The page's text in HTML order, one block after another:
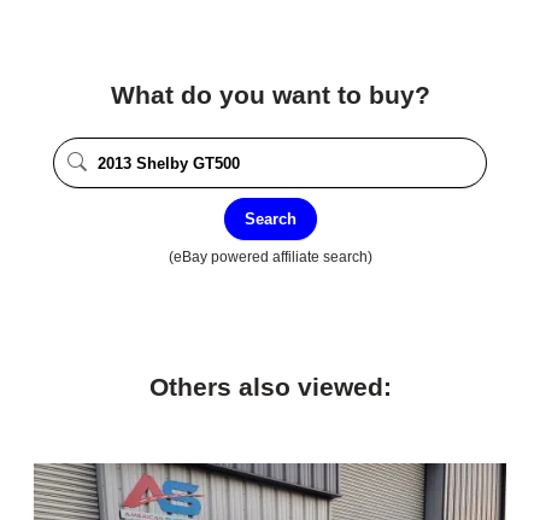
What do you want to buy?
Search
(eBay powered affiliate search)
Others also viewed: